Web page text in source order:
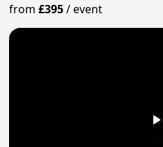
from£395/event